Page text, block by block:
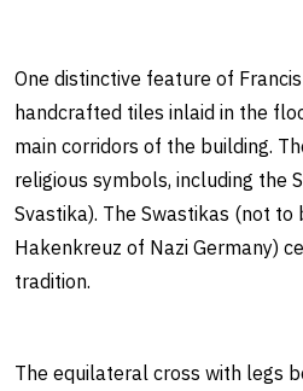
One distinctive feature of
handcrafted tiles inlaid in the
main corridors of the building.
religious symbols, including the
Svastika). The Swastikas (not
Hakenkreuz of Nazi Germany)
tradition.
The equilateral cross with legs